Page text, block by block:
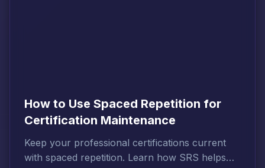
How to Use Spaced Repetition for
Certification Maintenance
Keep your professional certifications current
with spaced repetition. Learn how SRS helps